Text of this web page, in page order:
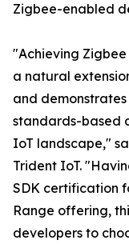
Zigbee-enabled
"Achieving
a natural
and
standards-based
IoT landscape,"
Trident IoT.
SDK certification
Range offering,
developers to